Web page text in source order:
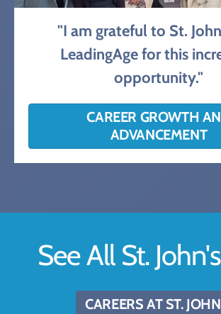
"I am grateful to St.
LeadingAge for this
opportunity."
CAREER GROWTH
ADVANCEMENT
See All St.
CAREERS AT ST.